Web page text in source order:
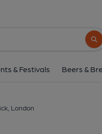
& Festivals Beers &
London
20-22